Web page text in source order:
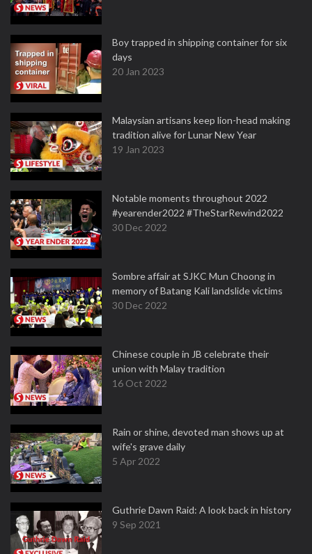
Boy trapped in shipping container for six
days
20 Jan 2023
Malaysian artisans keep lion-head making
tradition alive for Lunar New Year
19 Jan 2023
Notable moments throughout 2022
#yearender2022 #TheStarRewind2022
30 Dec 2022
Sombre affair at SJKC Mun Choong in
memory of Batang Kali landslide victims
30 Dec 2022
Chinese couple in JB celebrate their
union with Malay tradition
16 Oct 2022
Rain or shine, devoted man shows up at
wife's grave daily
5 Apr 2022
Guthrie Dawn Raid: A look back in history
9 Sep 2021